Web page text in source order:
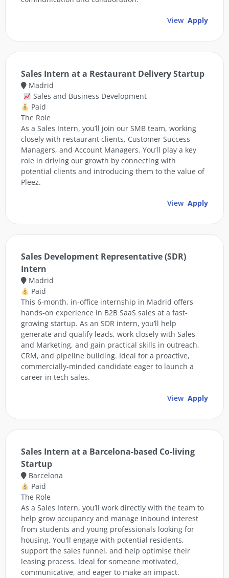
View Apply
Sales Intern at a Restaurant Delivery Startup
Madrid
Sales and Business Development
Paid
The Role
As a Sales Intern, you’ll join our SMB team, working
closely with restaurant clients, Customer Success
Managers, and Account Managers. You’ll play a key
role in driving our growth by connecting with
potential clients and introducing them to the value of
Pleez.
View Apply
Sales Development Representative (SDR)
Intern
Madrid
Paid
This 6-month, in-office internship in Madrid offers
hands-on experience in B2B SaaS sales at a fast-
growing startup. As an SDR intern, you’ll help
generate and qualify leads, work closely with Sales
and Marketing, and gain practical skills in outreach,
CRM, and pipeline building. Ideal for a proactive,
commercially-minded candidate eager to launch a
career in tech sales.
View Apply
Sales Intern at a Barcelona-based Co-living
Startup
Barcelona
Paid
The Role
As a Sales Intern, you’ll work directly with the team to
help grow occupancy and manage inbound interest
from students and young professionals looking for
housing. You'll engage with potential residents,
support the sales funnel, and help optimise their
leasing process. Ideal for someone motivated,
communicative, and eager to make an impact.